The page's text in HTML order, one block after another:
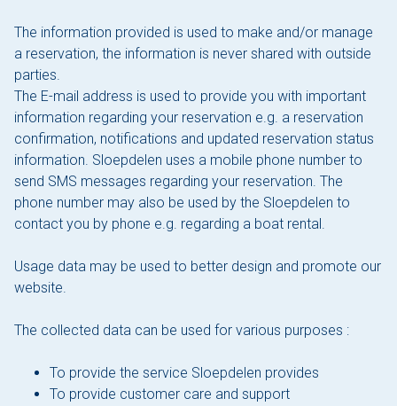
The information provided is used to make and/or manage
a reservation, the information is never shared with outside
parties.
The E-mail address is used to provide you with important
information regarding your reservation e.g. a reservation
confirmation, notifications and updated reservation status
information. Sloepdelen uses a mobile phone number to
send SMS messages regarding your reservation. The
phone number may also be used by the Sloepdelen to
contact you by phone e.g. regarding a boat rental.
Usage data may be used to better design and promote our
website.
The collected data can be used for various purposes :
To provide the service Sloepdelen provides
To provide customer care and support